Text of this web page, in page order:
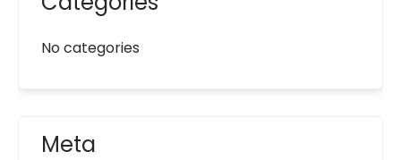
No categories
Meta